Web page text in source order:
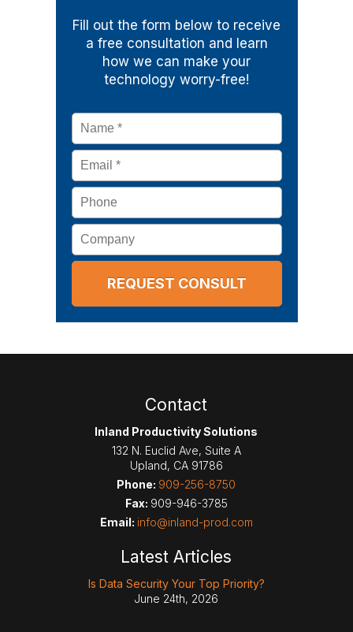
Fill out the form below to receive
a free consultation and learn
how we can make your
technology worry-free!
Name *
Email *
Phone
Company
Contact
Inland Productivity Solutions
132 N. Euclid Ave, Suite A
Upland, CA 91786
Phone: 909-256-8750
Fax: 909-946-3785
Email: info@inland-prod.com
Latest Articles
Is Data Security Your Top Priority?
June 24th, 2026